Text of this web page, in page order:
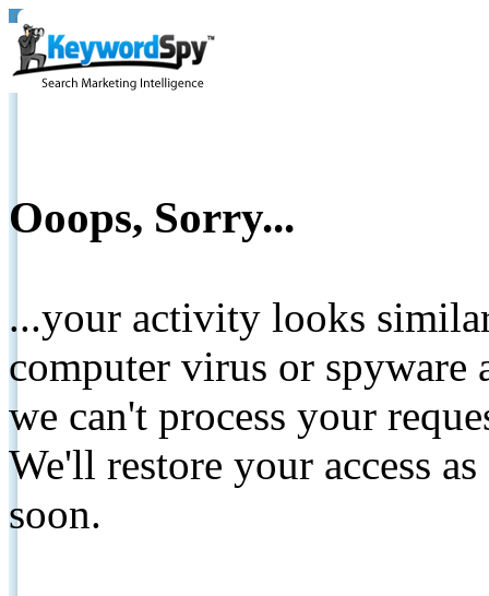
Ooops, Sorry...
...your activity looks
computer virus or spyware
we can't process your
We'll restore your access
soon.